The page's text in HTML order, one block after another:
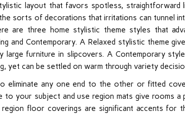
layout that favors spotless, straightforward
sorts of decorations that irritations can tunnel
are three home stylistic theme styles that
and Contemporary. A Relaxed stylistic theme
furniture in slipcovers. A Contemporary
yet can be settled on warm through variety
any one end to the other or fitted
to your subject and use region mats give rooms a
floor coverings are significant accents for